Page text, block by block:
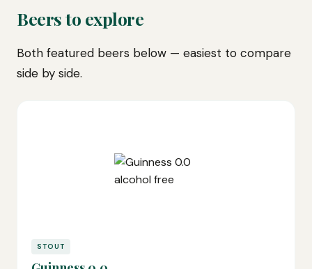
Beers to explore
Both featured beers below — easiest to compare
side by side.
STOUT